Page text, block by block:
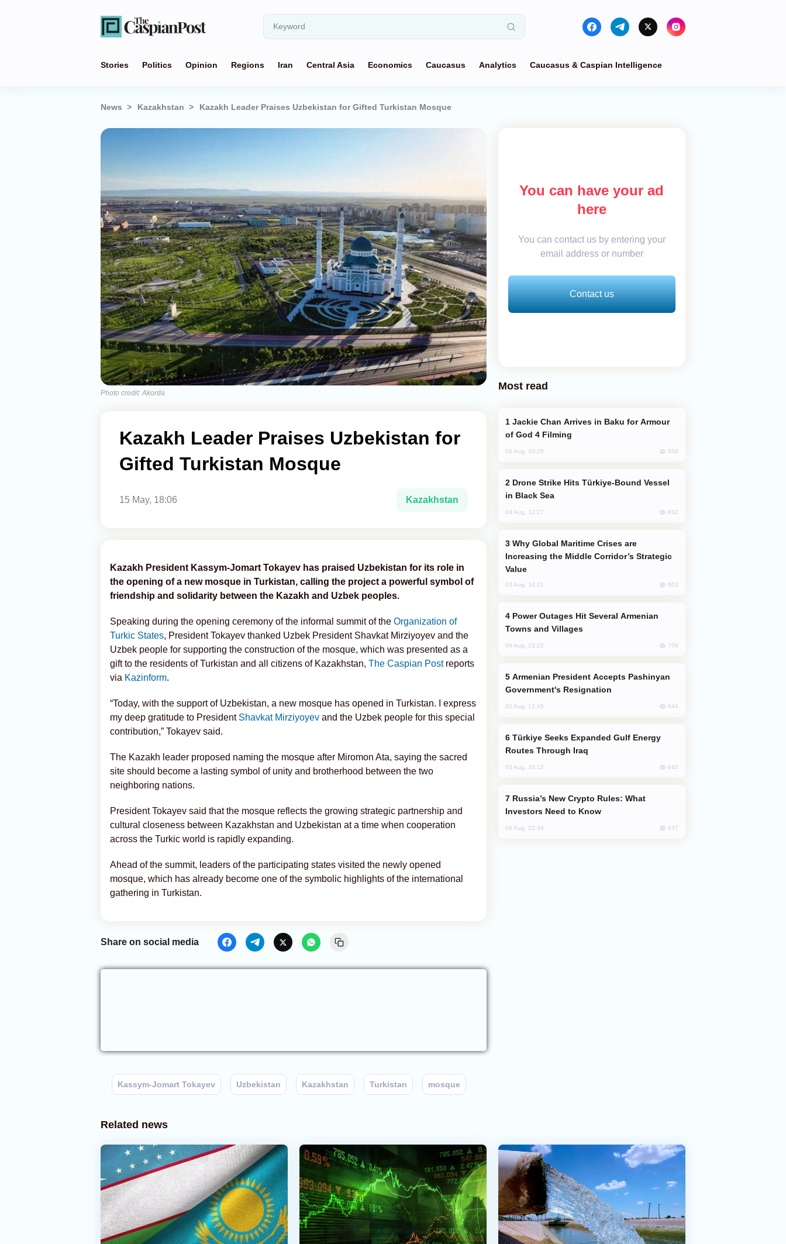
Stories Politics Opinion Regions Iran Central Asia Economics Caucasus Analytics Caucasus & Caspian Intelligence
News Kazakhstan Kazakh Leader Praises Uzbekistan for Gifted Turkistan Mosque
Photo credit: Akorda
Kazakh Leader Praises Uzbekistan for
Gifted Turkistan Mosque
15 May, 18:06 Kazakhstan
Kazakh President Kassym-Jomart Tokayev has praised Uzbekistan for its role in
the opening of a new mosque in Turkistan, calling the project a powerful symbol of
friendship and solidarity between the Kazakh and Uzbek peoples.
Speaking during the opening ceremony of the informal summit of the Organization of
Turkic States, President Tokayev thanked Uzbek President Shavkat Mirziyoyev and the
Uzbek people for supporting the construction of the mosque, which was presented as a
gift to the residents of Turkistan and all citizens of Kazakhstan, The Caspian Postreports
via Kazinform.
“Today, with the support of Uzbekistan, a new mosque has opened in Turkistan. I express
my deep gratitude to President Shavkat Mirziyoyev and the Uzbek people for this special
contribution,” Tokayev said.
The Kazakh leader proposed naming the mosque after Miromon Ata, saying the sacred
site should become a lasting symbol of unity and brotherhood between the two
neighboring nations.
President Tokayev said that the mosque reflects the growing strategic partnership and
cultural closeness between Kazakhstan and Uzbekistan at a time when cooperation
across the Turkic world is rapidly expanding.
Ahead of the summit, leaders of the participating states visited the newly opened
mosque, which has already become one of the symbolic highlights of the international
gathering in Turkistan.
Share on social media
Kassym-Jomart Tokayev Uzbekistan Kazakhstan Turkistan mosque
You can have your ad
here
You can contact us by entering your
email address or number
Contact us
Most read
of God 4 Filming
04 Aug, 10:25 858
in Black Sea
04 Aug, 12:27 832
Increasing the Middle Corridor’s Strategic
Value
03 Aug, 14:01 803
Towns and Villages
04 Aug, 23:22 756
Government's Resignation
02 Aug, 12:45 644
Routes Through Iraq
05 Aug, 10:12 640
Investors Need to Know
04 Aug, 22:34 637
Related news